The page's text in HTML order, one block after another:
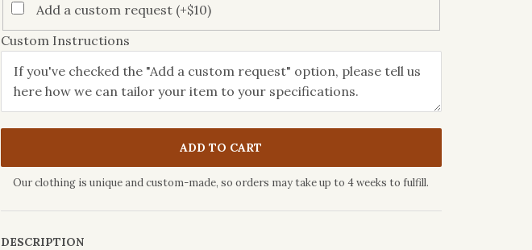
Add a custom request (+$10)
Custom Instructions
ADD TO CART
Our clothing is unique and custom-made, so orders may take up to 4 weeks to fulfill.
DESCRIPTION